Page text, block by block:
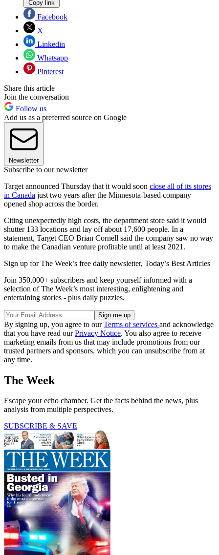
Copy link
Facebook
X
Linkedin
Whatsapp
Pinterest
Share this article
Join the conversation
Follow us
Add us as a preferred source on Google
Newsletter
Subscribe to our newsletter
Target announced Thursday that it would soon close all of its stores
in Canada just two years after the Minnesota-based company
opened shop across the border.
Citing unexpectedly high costs, the department store said it would
shutter 133 locations and lay off about 17,600 people. In a
statement, Target CEO Brian Cornell said the company saw no way
to make the Canadian venture profitable until at least 2021.
Sign up for The Week’s free daily newsletter, Today’s Best Articles
Join 350,000+ subscribers and keep yourself informed with a
selection of The Week’s most interesting, enlightening and
entertaining stories - plus daily puzzles.
By signing up, you agree to ourTerms of services and acknowledge
that you have read ourPrivacy Notice. You also agree to receive
marketing emails from us that may include promotions from our
trusted partners and sponsors, which you can unsubscribe from at
any time.
The Week
Escape your echo chamber. Get the facts behind the news, plus
analysis from multiple perspectives.
SUBSCRIBE & SAVE